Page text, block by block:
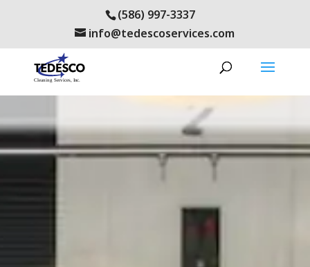
(586) 997-3337
info@tedescoservices.com
cosworth